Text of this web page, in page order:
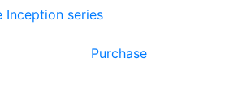
Inception series
Purchase